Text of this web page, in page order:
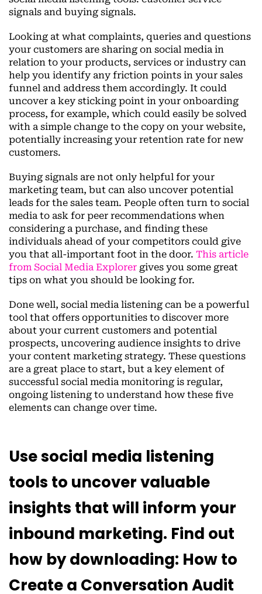
signals and buying signals.
Looking at what complaints, queries and questions
your customers are sharing on social media in
relation to your products, services or industry can
help you identify any friction points in your sales
funnel and address them accordingly. It could
uncover a key sticking point in your onboarding
process, for example, which could easily be solved
with a simple change to the copy on your website,
potentially increasing your retention rate for new
customers.
Buying signals are not only helpful for your
marketing team, but can also uncover potential
leads for the sales team. People often turn to social
media to ask for peer recommendations when
considering a purchase, and finding these
individuals ahead of your competitors could give
you that all-important foot in the door. This article
from Social Media Explorer gives you some great
tips on what you should be looking for.
Done well, social media listening can be a powerful
tool that offers opportunities to discover more
about your current customers and potential
prospects, uncovering audience insights to drive
your content marketing strategy. These questions
are a great place to start, but a key element of
successful social media monitoring is regular,
ongoing listening to understand how these five
elements can change over time.
Use social media listening
tools to uncover valuable
insights that will inform your
inbound marketing. Find out
how by downloading: How to
Create a Conversation Audit